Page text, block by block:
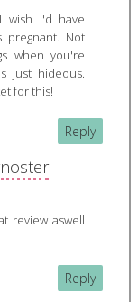
wish I'd have
pregnant. Not
when you're
just hideous.
for this!
Reply
review aswell
Reply